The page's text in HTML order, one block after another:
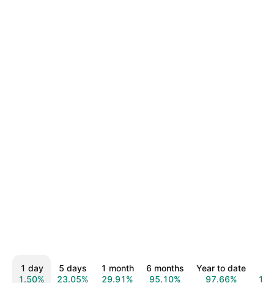
1 day
1.50%
5 days
23.05%
1 month
29.91%
6 months
95.10%
Year to date
97.66%